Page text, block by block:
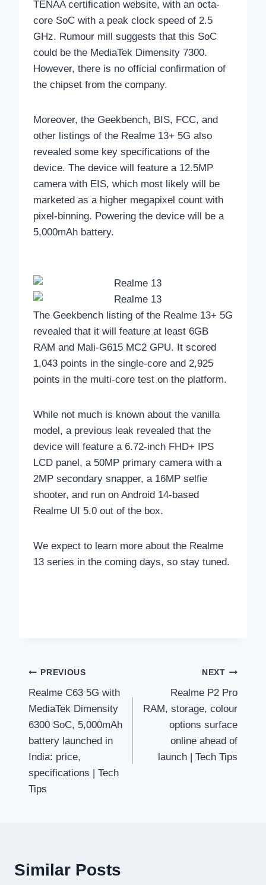
TENAA certification website, with an octa-
core SoC with a peak clock speed of 2.5
GHz. Rumour mill suggests that this SoC
could be the MediaTek Dimensity 7300.
However, there is no official confirmation of
the chipset from the company.
Moreover, the Geekbench, BIS, FCC, and
other listings of the Realme 13+ 5G also
revealed some key specifications of the
device. The device will feature a 12.5MP
camera with EIS, which most likely will be
marketed as a higher megapixel count with
pixel-binning. Powering the device will be a
5,000mAh battery.
The Geekbench listing of the Realme 13+ 5G
revealed that it will feature at least 6GB
RAM and Mali-G615 MC2 GPU. It scored
1,043 points in the single-core and 2,925
points in the multi-core test on the platform.
While not much is known about the vanilla
model, a previous leak revealed that the
device will feature a 6.72-inch FHD+ IPS
LCD panel, a 50MP primary camera with a
2MP secondary snapper, a 16MP selfie
shooter, and run on Android 14-based
Realme UI 5.0 out of the box.
We expect to learn more about the Realme
13 series in the coming days, so stay tuned.
Post
navigation
PREVIOUS
Realme C63 5G with
MediaTek Dimensity
6300 SoC, 5,000mAh
battery launched in
India: price,
specifications | Tech
Tips
NEXT
Realme P2 Pro
RAM, storage, colour
options surface
online ahead of
launch | Tech Tips
Similar Posts